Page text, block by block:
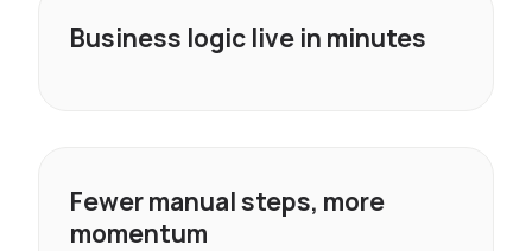
Business logic live in minutes
Fewer manual steps, more
momentum